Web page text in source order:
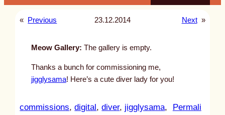
« Previous 23.12.2014 Next »
Meow Gallery: The gallery is empty.
Thanks a bunch for commissioning me,
jigglysama! Here’s a cute diver lady for you!
commissions, digital , diver, jigglysama
Permali